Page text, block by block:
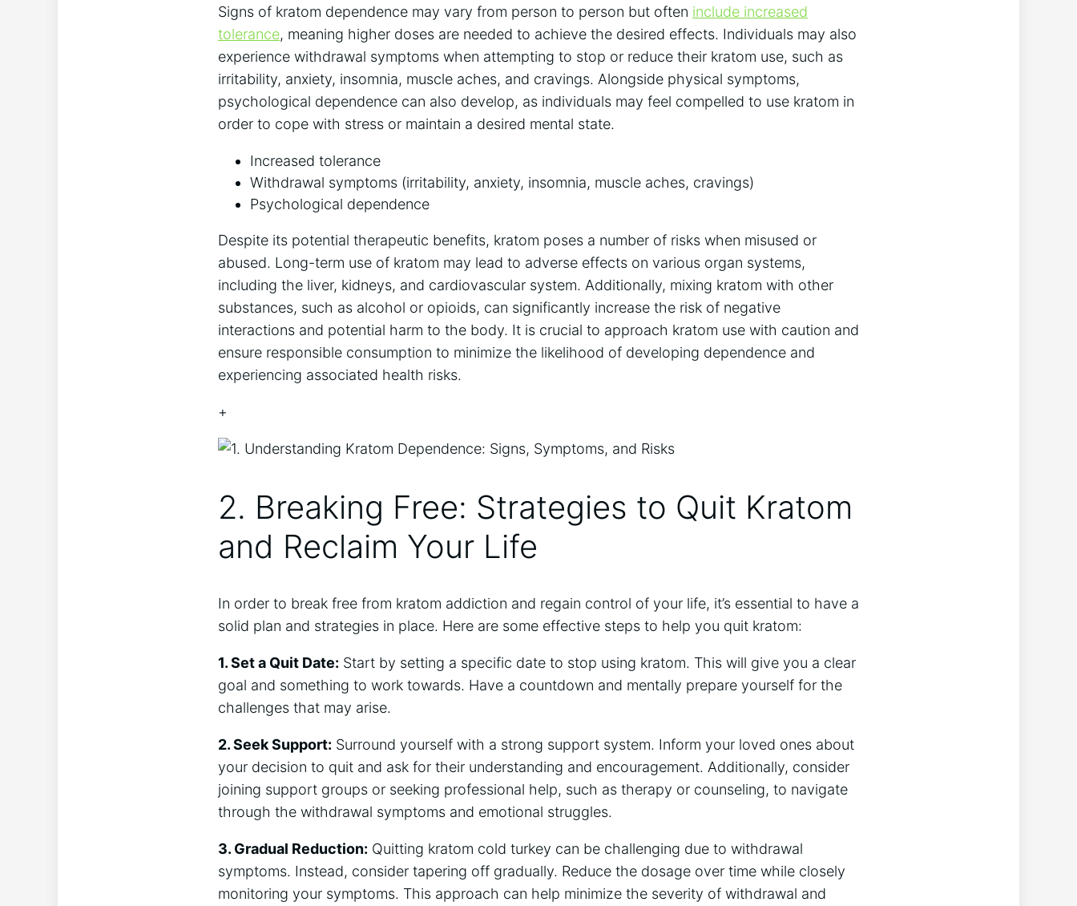
Signs of kratom dependence may vary from person to person but often include increased
tolerance, meaning higher doses are needed to achieve the desired effects. Individuals may also
experience withdrawal symptoms when attempting to stop or reduce their kratom use, such as
irritability, anxiety, insomnia, muscle aches, and cravings. Alongside physical symptoms,
psychological dependence can also develop, as individuals may feel compelled to use kratom in
order to cope with stress or maintain a desired mental state.
Increased tolerance
Withdrawal symptoms (irritability, anxiety, insomnia, muscle aches, cravings)
Psychological dependence
Despite its potential therapeutic benefits, kratom poses a number of risks when misused or
abused. Long-term use of kratom may lead to adverse effects on various organ systems,
including the liver, kidneys, and cardiovascular system. Additionally, mixing kratom with other
substances, such as alcohol or opioids, can significantly increase the risk of negative
interactions and potential harm to the body. It is crucial to approach kratom use with caution and
ensure responsible consumption to minimize the likelihood of developing dependence and
experiencing associated health risks.
+
2. Breaking Free: Strategies to Quit Kratom
and Reclaim Your Life
In order to break free from kratom addiction and regain control of your life, it’s essential to have a
solid plan and strategies in place. Here are some effective steps to help you quit kratom:
1. Set a Quit Date: Start by setting a specific date to stop using kratom. This will give you a clear
goal and something to work towards. Have a countdown and mentally prepare yourself for the
challenges that may arise.
2. Seek Support: Surround yourself with a strong support system. Inform your loved ones about
your decision to quit and ask for their understanding and encouragement. Additionally, consider
joining support groups or seeking professional help, such as therapy or counseling, to navigate
through the withdrawal symptoms and emotional struggles.
3. Gradual Reduction: Quitting kratom cold turkey can be challenging due to withdrawal
symptoms. Instead, consider tapering off gradually. Reduce the dosage over time while closely
monitoring your symptoms. This approach can help minimize the severity of withdrawal and